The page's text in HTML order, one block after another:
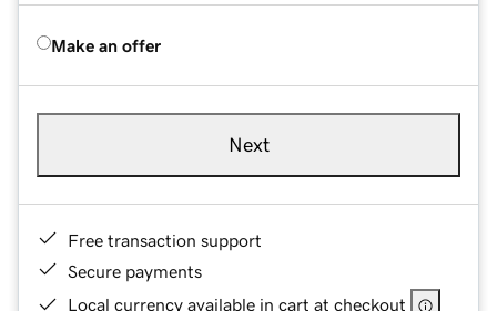
Make an offer
Next
Free transaction support
Secure payments
Local currency available in cart at checkout